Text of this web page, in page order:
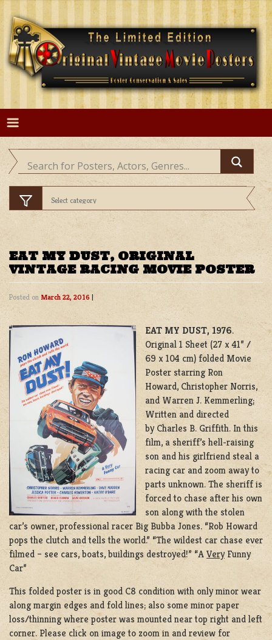
Skip
content
EAT MY DUST, ORIGINAL
VINTAGE RACING MOVIE POSTER
Posted on March 22, 2016 |
EAT MY DUST, 1976.
Original 1 Sheet (27 x 41” /
69 x 104 cm) folded Movie
Poster starring Ron
Howard, Christopher Norris,
and Warren J. Kemmerling;
Written and directed
by Charles B. Griffith. In this
film, a sheriff’s hell-raising
son and his girlfriend steal a
racing car and zoom away to
parts unknown. The sheriff is
forced to chase after his own
son along with the stolen
car’s owner, professional racer Big Bubba Jones. “Rob Howard
pops the clutch and tells the world.” “The wildest car chase ever
filmed – see cars, boats, buildings destroyed!” “A Very Funny
Car”
This folded poster is in good C8 condition with only minor wear
along margin edges and fold lines; also some minor paper
loss/thinning where poster was mounted near top right and left
corner. Please click on image to zoom in and review for